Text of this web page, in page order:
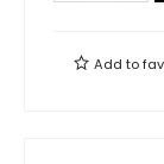
Add to